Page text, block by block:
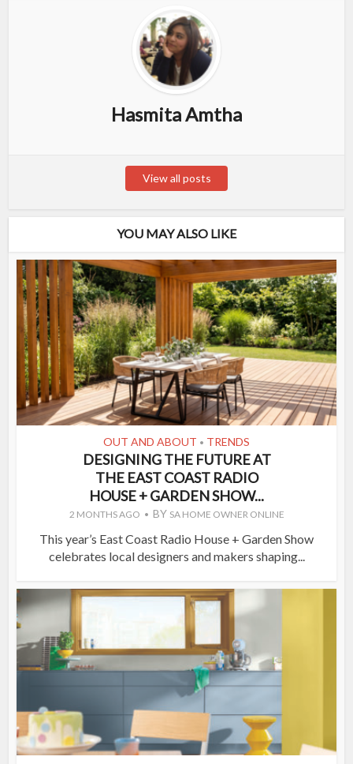
Hasmita Amtha
View all posts
YOU MAY ALSO LIKE
OUT AND ABOUT • TRENDS
DESIGNING THE FUTURE AT
THE EAST COAST RADIO
HOUSE + GARDEN SHOW...
2 MONTHS AGO BY SA HOME OWNER ONLINE
This year’s East Coast Radio House + Garden Show
celebrates local designers and makers shaping...